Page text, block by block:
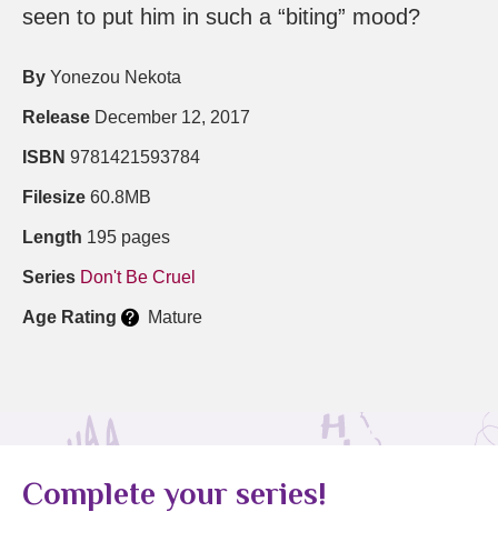
seen to put him in such a “biting” mood?
By Yonezou Nekota
Release December 12, 2017
ISBN 9781421593784
Filesize 60.8MB
Length 195 pages
Series Don't Be Cruel
Age Rating Mature
Complete your series!